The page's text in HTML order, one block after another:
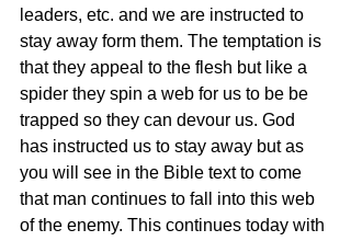
leaders, etc. and we are instructed to
stay away form them. The temptation is
that they appeal to the flesh but like a
spider they spin a web for us to be be
trapped so they can devour us. God
has instructed us to stay away but as
you will see in the Bible text to come
that man continues to fall into this web
of the enemy. This continues today with